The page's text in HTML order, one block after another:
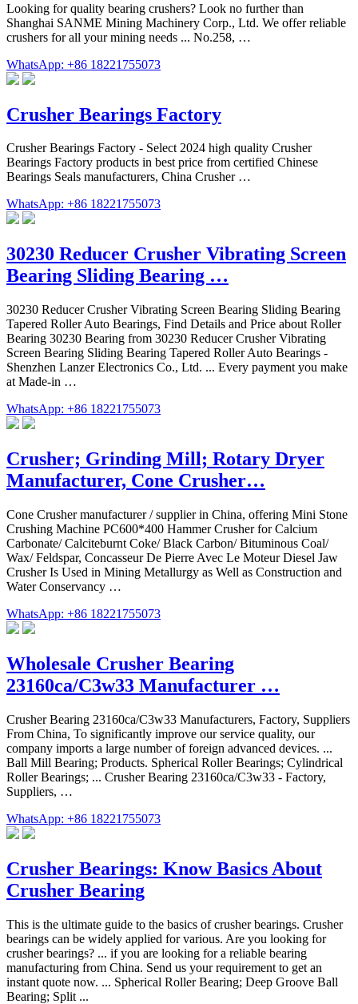
Looking for quality bearing crushers? Look no further than
Shanghai SANME Mining Machinery Corp., Ltd. We offer reliable
crushers for all your mining needs ... No.258, …
WhatsApp: +86 18221755073
Crusher Bearings Factory
Crusher Bearings Factory - Select 2024 high quality Crusher
Bearings Factory products in best price from certified Chinese
Bearings Seals manufacturers, China Crusher …
WhatsApp: +86 18221755073
30230 Reducer Crusher Vibrating Screen
Bearing Sliding Bearing …
30230 Reducer Crusher Vibrating Screen Bearing Sliding Bearing
Tapered Roller Auto Bearings, Find Details and Price about Roller
Bearing 30230 Bearing from 30230 Reducer Crusher Vibrating
Screen Bearing Sliding Bearing Tapered Roller Auto Bearings -
Shenzhen Lanzer Electronics Co., Ltd. ... Every payment you make
at Made-in …
WhatsApp: +86 18221755073
Crusher; Grinding Mill; Rotary Dryer
Manufacturer, Cone Crusher…
Cone Crusher manufacturer / supplier in China, offering Mini Stone
Crushing Machine PC600*400 Hammer Crusher for Calcium
Carbonate/ Calciteburnt Coke/ Black Carbon/ Bituminous Coal/
Wax/ Feldspar, Concasseur De Pierre Avec Le Moteur Diesel Jaw
Crusher Is Used in Mining Metallurgy as Well as Construction and
Water Conservancy …
WhatsApp: +86 18221755073
Wholesale Crusher Bearing
23160ca/C3w33 Manufacturer …
Crusher Bearing 23160ca/C3w33 Manufacturers, Factory, Suppliers
From China, To significantly improve our service quality, our
company imports a large number of foreign advanced devices. ...
Ball Mill Bearing; Products. Spherical Roller Bearings; Cylindrical
Roller Bearings; ... Crusher Bearing 23160ca/C3w33 - Factory,
Suppliers, …
WhatsApp: +86 18221755073
Crusher Bearings: Know Basics About
Crusher Bearing
This is the ultimate guide to the basics of crusher bearings. Crusher
bearings can be widely applied for various. Are you looking for
crusher bearings? ... if you are looking for a reliable bearing
manufacturing from China. Send us your requirement to get an
instant quote now. ... Spherical Roller Bearing; Deep Groove Ball
Bearing; Split ...